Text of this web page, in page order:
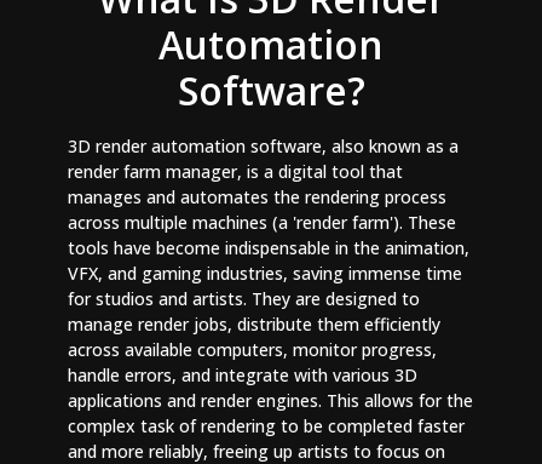
Automation
Software?
3D render automation software, also known as a
render farm manager, is a digital tool that
manages and automates the rendering process
across multiple machines (a 'render farm'). These
tools have become indispensable in the animation,
VFX, and gaming industries, saving immense time
for studios and artists. They are designed to
manage render jobs, distribute them efficiently
across available computers, monitor progress,
handle errors, and integrate with various 3D
applications and render engines. This allows for the
complex task of rendering to be completed faster
and more reliably, freeing up artists to focus on